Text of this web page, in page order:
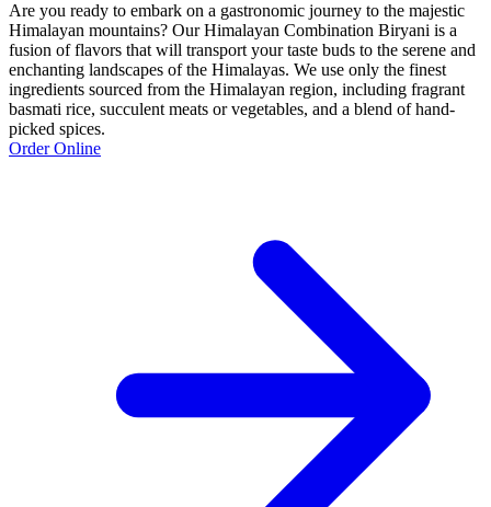
Are you ready to embark on a gastronomic journey to the majestic
Himalayan mountains? Our Himalayan Combination Biryani is a
fusion of flavors that will transport your taste buds to the serene and
enchanting landscapes of the Himalayas. We use only the finest
ingredients sourced from the Himalayan region, including fragrant
basmati rice, succulent meats or vegetables, and a blend of hand-
picked spices.
Order Online